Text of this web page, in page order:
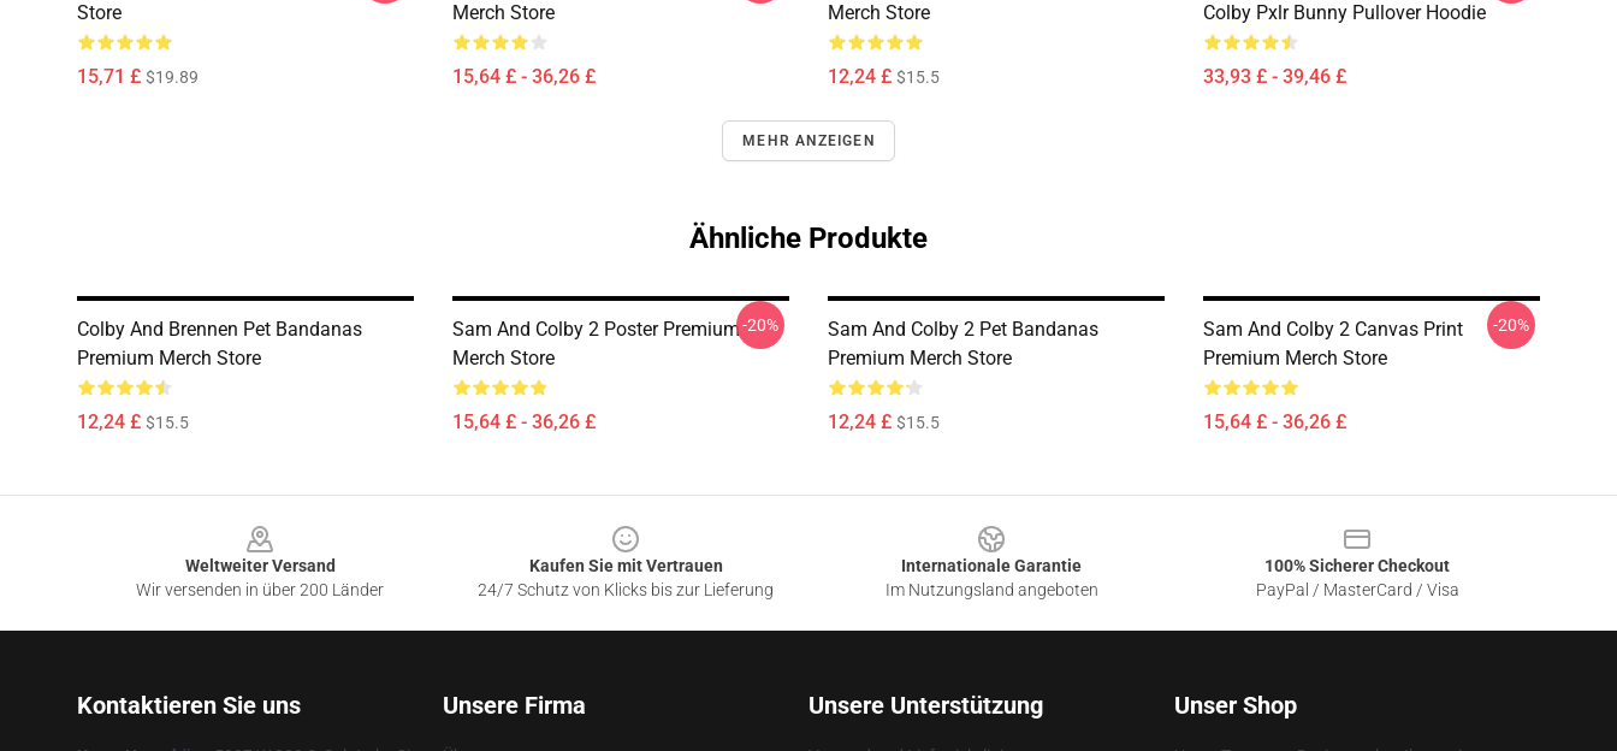
Store
15,71 £ $19.89
Merch Store
15,64 £ - 36,26 £
Merch Store
12,24 £ $15.5
Colby Pxlr Bunny Pullover Hoodie
33,93 £ - 39,46 £
MEHR ANZEIGEN
Ähnliche Produkte
Colby And Brennen Pet Bandanas
Premium Merch Store
12,24 £ $15.5
Sam And Colby 2 Poster Premium
Merch Store
15,64 £ - 36,26 £
-20%
Sam And Colby 2 Pet Bandanas
Premium Merch Store
12,24 £ $15.5
Sam And Colby 2 Canvas Print
Premium Merch Store
15,64 £ - 36,26 £
-20%
Weltweiter Versand
Wir versenden in über 200 Länder
Kaufen Sie mit Vertrauen
24/7 Schutz von Klicks bis zur Lieferung
Internationale Garantie
Im Nutzungsland angeboten
100% Sicherer Checkout
PayPal / MasterCard / Visa
Kontaktieren Sie uns Unsere Firma Unsere Unterstützung Unser Shop